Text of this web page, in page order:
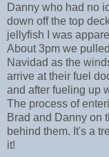
Danny who had no
down off the top
jellyfish I was
About 3pm we
Navidad as the
arrive at their fuel
and after fueling up
The process of
Brad and Danny on
behind them. It's a
it!